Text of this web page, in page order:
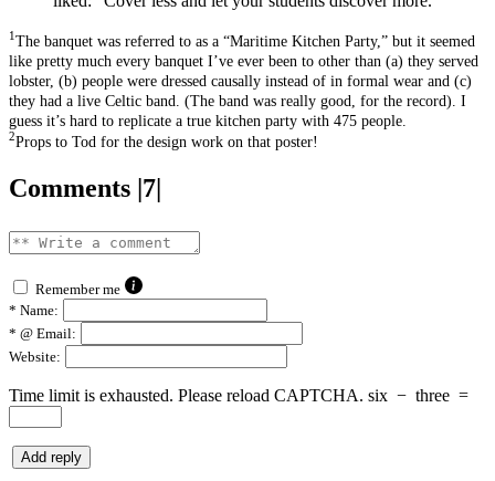
1 The banquet was referred to as a “Maritime Kitchen Party,” but it seemed
like pretty much every banquet I’ve ever been to other than (a) they served
lobster, (b) people were dressed causally instead of in formal wear and (c)
they had a live Celtic band. (The band was really good, for the record). I
guess it’s hard to replicate a true kitchen party with 475 people.
2Props to Tod for the design work on that poster!
Comments |7|
Remember me
* Name:
* @ Email:
Website:
Time limit is exhausted. Please reload CAPTCHA. six − three =